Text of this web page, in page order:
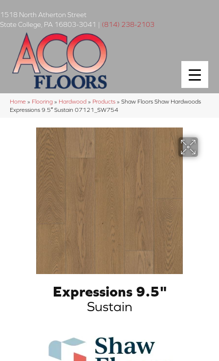
1518 North Atherton Street
State College PA 16803-3041 | (814) 238-2103
Home » Flooring » Hardwood » Products » Shaw Floors Shaw Hardwoods
Expressions 9.5″ Sustain 07121_SW754
Expressions 9.5"
Sustain